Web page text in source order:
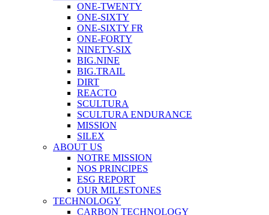
ONE-TWENTY
ONE-SIXTY
ONE-SIXTY FR
ONE-FORTY
NINETY-SIX
BIG.NINE
BIG.TRAIL
DIRT
REACTO
SCULTURA
SCULTURA ENDURANCE
MISSION
SILEX
ABOUT US
NOTRE MISSION
NOS PRINCIPES
ESG REPORT
OUR MILESTONES
TECHNOLOGY
CARBON TECHNOLOGY